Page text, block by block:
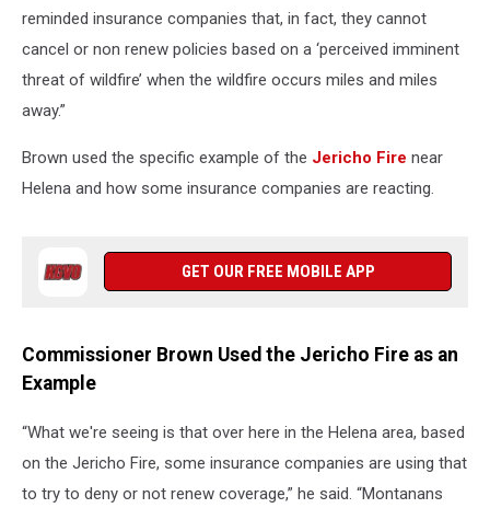
reminded insurance companies that, in fact, they cannot
cancel or non renew policies based on a ‘perceived imminent
threat of wildfire’ when the wildfire occurs miles and miles
away.”
Brown used the specific example of the Jericho Fire near
Helena and how some insurance companies are reacting.
GET OUR FREE MOBILE APP
Commissioner Brown Used the Jericho Fire as an
Example
“What we're seeing is that over here in the Helena area, based
on the Jericho Fire, some insurance companies are using that
to try to deny or not renew coverage,” he said. “Montanans